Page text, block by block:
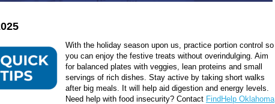
With the holiday season upon us, practice portion control so
you can enjoy the festive treats without overindulging. Aim
for balanced plates with veggies, lean proteins and small
servings of rich dishes. Stay active by taking short walks
after big meals. It will help aid digestion and energy levels.
Need help with food insecurity? Contact FindHelp Oklahoma